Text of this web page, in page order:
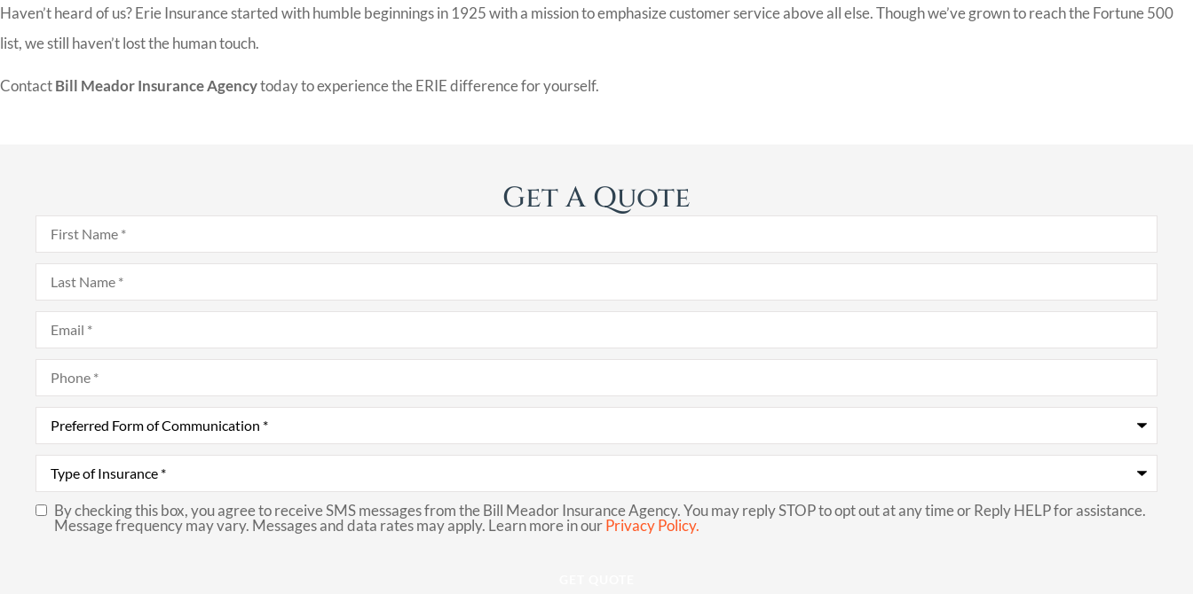
Haven’t heard of us? Erie Insurance started with humble beginnings in 1925 with a mission to emphasize customer service above all else. Though we’ve grown to reach the Fortune 500
list, we still haven’t lost the human touch.
ContactBill Meador Insurance Agencytoday to experience the ERIE difference for yourself.
Get A Quote
First
Name*
Last
Name*
Email*
Phone*
Preferred
Form
of
Communication*
Type
Insurance*
SMSBy checking this box, you agree to receive SMS messages from the Bill Meador Insurance Agency. You may reply STOP to opt out at any time or Reply HELP for assistance.
Message frequency may vary. Messages and data rates may apply. Learn more in ourPrivacy Policy.